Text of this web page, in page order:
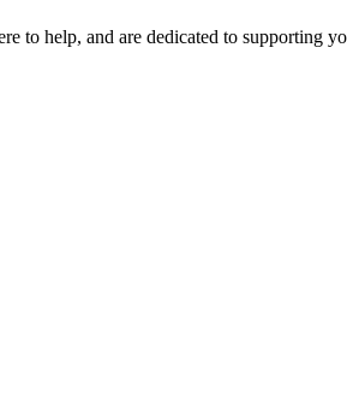
to help, and are dedicated to supporting